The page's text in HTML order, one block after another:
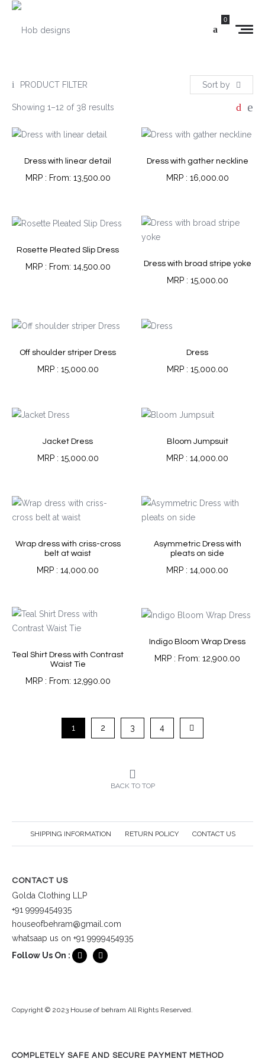
0
PRODUCT FILTER Sort by
Showing 1–12 of 38 results
Dress with linear detail
From: 13,500.00
Dress with gather neckline
16,000.00
Rosette Pleated Slip Dress
From: 14,500.00 Dress with broad stripe yoke
15,000.00
Off shoulder striper Dress
15,000.00
Dress
15,000.00
Jacket Dress
15,000.00
Bloom Jumpsuit
14,000.00
Wrap dress with criss-cross
belt at waist
14,000.00
Asymmetric Dress with
pleats on side
14,000.00
Teal Shirt Dress with Contrast
Waist Tie
From: 12,990.00
Indigo Bloom Wrap Dress
From: 12,900.00
1 2 3 4
BACK TO TOP
SHIPPING INFORMATION RETURN POLICY CONTACT US
CONTACT US
Golda Clothing LLP
+91 9999454935
houseofbehram@gmail.com
whatsaap us on +91 9999454935
Follow Us On :
Copyright © 2023 House of behram All Rights Reserved.
COMPLETELY SAFE AND SECURE PAYMENT METHOD